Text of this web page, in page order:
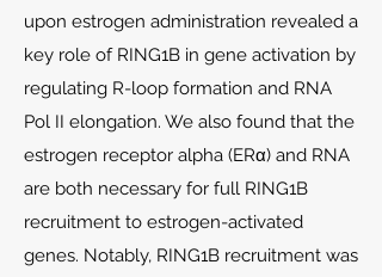
upon estrogen administration revealed a
key role of RING1B in gene activation by
regulating R-loop formation and RNA
Pol II elongation. We also found that the
estrogen receptor alpha (ERα) and RNA
are both necessary for full RING1B
recruitment to estrogen-activated
genes. Notably, RING1B recruitment was